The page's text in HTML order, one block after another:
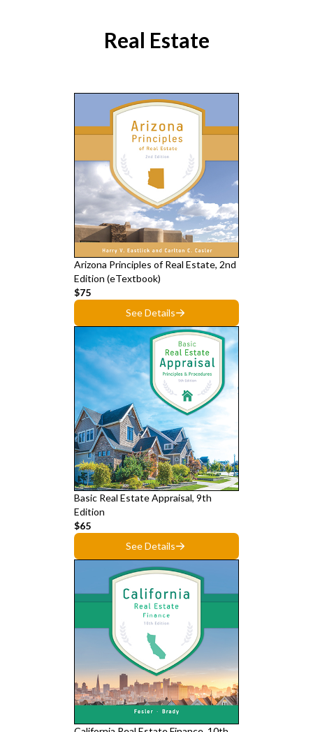
Real Estate
Arizona Principles of Real Estate, 2nd
Edition (eTextbook)
$75
See Details
Basic Real Estate Appraisal, 9th
Edition
$65
See Details